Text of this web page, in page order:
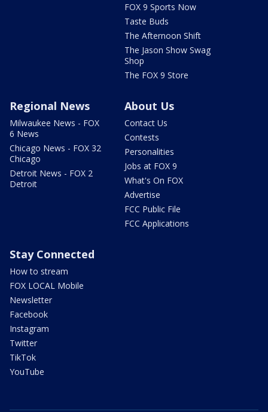
FOX 9 Sports Now
Taste Buds
The Afternoon Shift
The Jason Show Swag
Shop
The FOX 9 Store
Regional News
Milwaukee News - FOX
6 News
Chicago News - FOX 32
Chicago
Detroit News - FOX 2
Detroit
About Us
Contact Us
Contests
Personalities
Jobs at FOX 9
What's On FOX
Advertise
FCC Public File
FCC Applications
Stay Connected
How to stream
FOX LOCAL Mobile
Newsletter
Facebook
Instagram
Twitter
TikTok
YouTube